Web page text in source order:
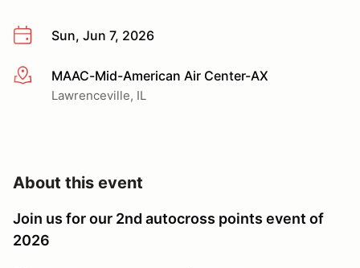
Sun, Jun 7, 2026
More infoMAAC-Mid-American Air Center-AX
Lawrenceville, IL
About this event
Join us for our 2nd autocross points event of
2026